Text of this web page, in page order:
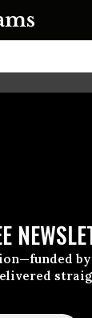
by
and
at the
his